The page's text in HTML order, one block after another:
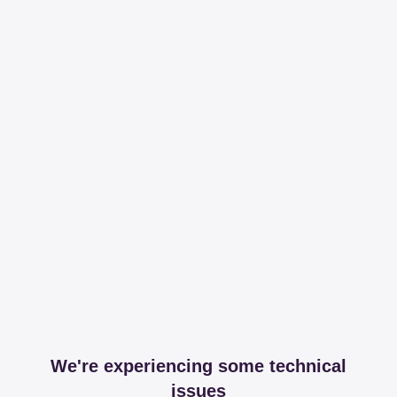
We're experiencing some technical
issues